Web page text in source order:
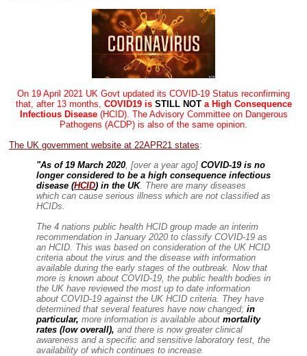
On 19 April 2021 UK Govt updated its COVID-19 Status reconfirming
that, after 13 months, COVID19 is STILL NOT a High Consequence
Infectious Disease(HCID). The Advisory Committee on Dangerous
Pathogens (ACDP) is also of the same opinion.
The UK government website at 22APR21 states:
"As of 19 March 2020 , [over a year ago] COVID-19 is no
longer considered to be a high consequence infectious
disease (HCID) in the UK. There are many diseases
which can cause serious illness which are not classified as
HCIDs.
The 4 nations public health HCID group made an interim
recommendation in January 2020 to classify COVID-19 as
an HCID. This was based on consideration of the UK HCID
criteria about the virus and the disease with information
available during the early stages of the outbreak. Now that
more is known about COVID-19, the public health bodies in
the UK have reviewed the most up to date information
about COVID-19 against the UK HCID criteria. They have
determined that several features have now changed; in
particular, more information is available about mortality
rates (low overall), and there is now greater clinical
awareness and a specific and sensitive laboratory test, the
availability of which continues to increase.